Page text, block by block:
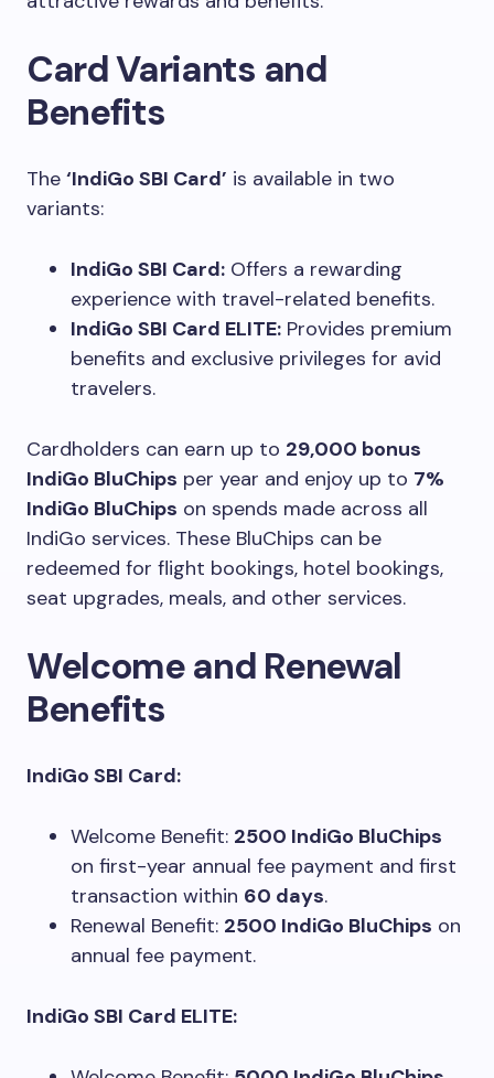
Card Variants and
Benefits
The ‘IndiGo SBI Card’ is available in two
variants:
IndiGo SBI Card: Offers a rewarding
experience with travel-related benefits.
IndiGo SBI Card ELITE: Provides premium
benefits and exclusive privileges for avid
travelers.
Cardholders can earn up to 29,000 bonus
IndiGo BluChips per year and enjoy up to 7%
IndiGo BluChips on spends made across all
IndiGo services. These BluChips can be
redeemed for flight bookings, hotel bookings,
seat upgrades, meals, and other services.
Welcome and Renewal
Benefits
IndiGo SBI Card:
Welcome Benefit: 2500 IndiGo BluChips
on first-year annual fee payment and first
transaction within 60 days.
Renewal Benefit: 2500 IndiGo BluChips on
annual fee payment.
IndiGo SBI Card ELITE: